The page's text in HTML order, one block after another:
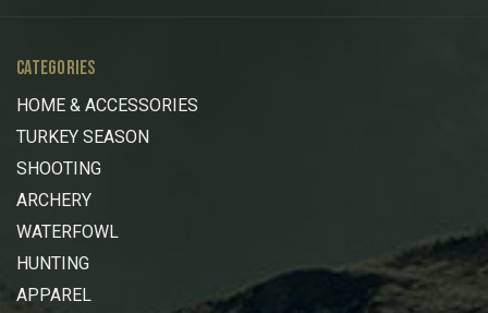
CATEGORIES
HOME & ACCESSORIES
TURKEY SEASON
SHOOTING
ARCHERY
WATERFOWL
HUNTING
APPAREL